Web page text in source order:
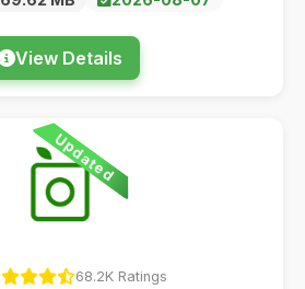
View Details
Updated
68.2K Ratings